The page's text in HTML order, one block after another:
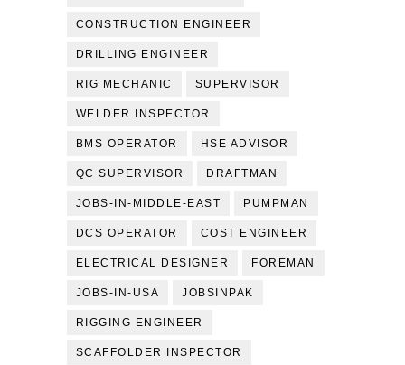
CONSTRUCTION ENGINEER
DRILLING ENGINEER
RIG MECHANIC SUPERVISOR
WELDER INSPECTOR
BMS OPERATOR HSE ADVISOR
QC SUPERVISOR DRAFTMAN
JOBS-IN-MIDDLE-EAST PUMPMAN
DCS OPERATOR COST ENGINEER
ELECTRICAL DESIGNER FOREMAN
JOBS-IN-USA JOBSINPAK
RIGGING ENGINEER
SCAFFOLDER INSPECTOR